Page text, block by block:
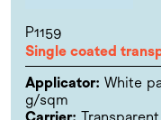
P1159
Single coated
Applicator: White
g/sqm